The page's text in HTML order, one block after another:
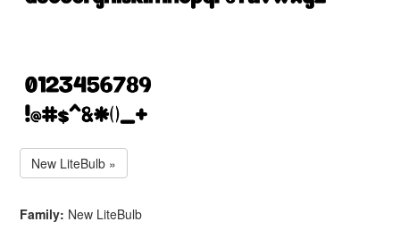
New LiteBulb »
Family: New LiteBulb